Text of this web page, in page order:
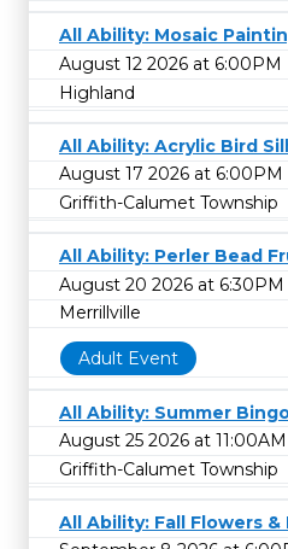
All Ability: Mosaic
August 12 2026 at 6:00PM
Highland
All Ability: Acrylic Bird
August 17 2026 at 6:00PM
Griffith-Calumet Township
All Ability: Perler Bead
August 20 2026 at 6:30PM
Merrillville
Adult Event
All Ability: Summer
August 25 2026 at 11:00AM
Griffith-Calumet Township
All Ability: Fall Flowers &